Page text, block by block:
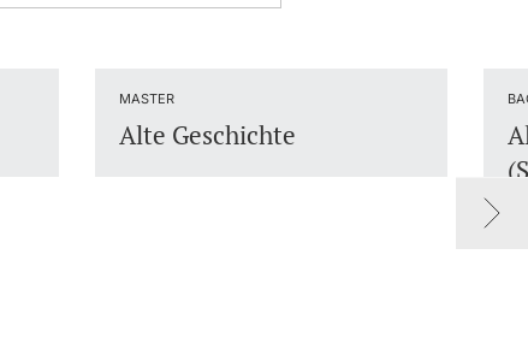
MASTER
Alte Geschichte